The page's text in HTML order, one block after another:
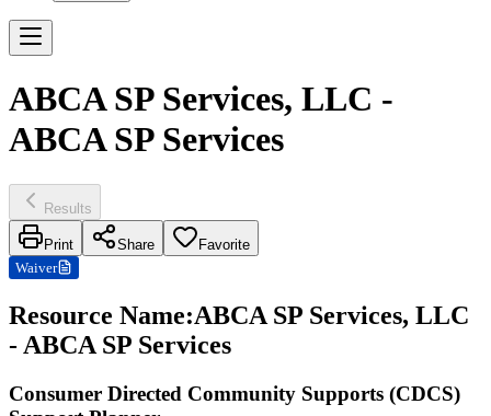
ABCA SP Services, LLC -
ABCA SP Services
Results
Print Share
Favorite
Waiver
Resource Name:ABCA SP Services, LLC
- ABCA SP Services
Consumer Directed Community Supports (CDCS)